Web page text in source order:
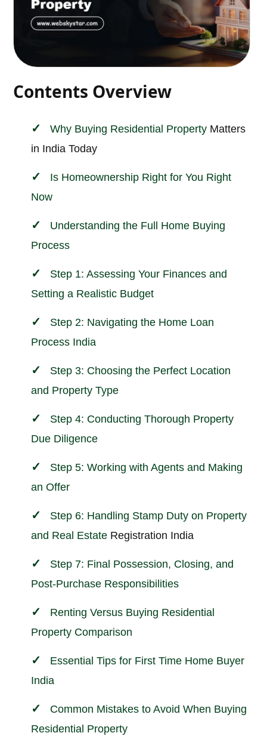
Contents Overview
Why Buying Residential Property Matters
in India Today
Is Homeownership Right for You Right
Now
Understanding the Full Home Buying
Process
Step 1: Assessing Your Finances and
Setting a Realistic Budget
Step 2: Navigating the Home Loan
Process India
Step 3: Choosing the Perfect Location
and Property Type
Step 4: Conducting Thorough Property
Due Diligence
Step 5: Working with Agents and Making
an Offer
Step 6: Handling Stamp Duty on Property
and Real Estate Registration India
Step 7: Final Possession, Closing, and
Post-Purchase Responsibilities
Renting Versus Buying Residential
Property Comparison
Essential Tips for First Time Home Buyer
India
Common Mistakes to Avoid When Buying
Residential Property